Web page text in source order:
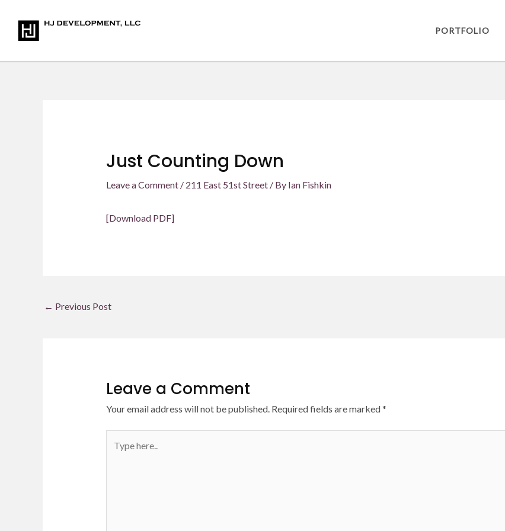
content
PORTFOLIO
Just Counting Down
Leave a Comment / 211 East 51st Street/ By Ian Fishkin
[Download PDF]
navigation
← Previous Post
Leave a Comment
Your email address will not be published. Required fields are marked*
here..